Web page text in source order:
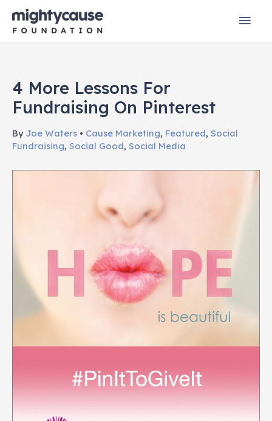
Main
4 More Lessons For
Fundraising On Pinterest
By Joe Waters • Cause Marketing, Featured, Social
Fundraising, Social Good, Social Media